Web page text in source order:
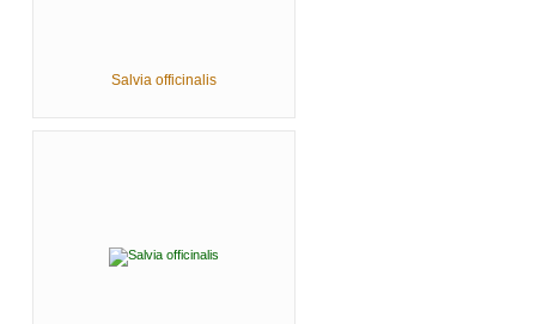
Salvia officinalis